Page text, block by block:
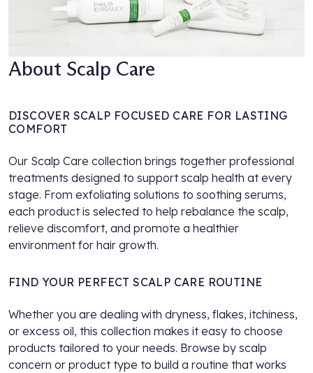
About Scalp Care
DISCOVER SCALP FOCUSED CARE FOR LASTING
COMFORT
Our Scalp Care collection brings together professional
treatments designed to support scalp health at every
stage. From exfoliating solutions to soothing serums,
each product is selected to help rebalance the scalp,
relieve discomfort, and promote a healthier
environment for hair growth.
FIND YOUR PERFECT SCALP CARE ROUTINE
Whether you are dealing with dryness, flakes, itchiness,
or excess oil, this collection makes it easy to choose
products tailored to your needs. Browse by scalp
concern or product type to build a routine that works